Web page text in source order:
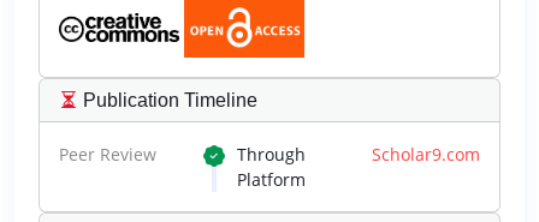
Publication Timeline
Peer Review Through Scholar9.com
Platform